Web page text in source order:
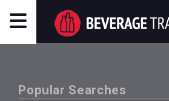
Popular Searches